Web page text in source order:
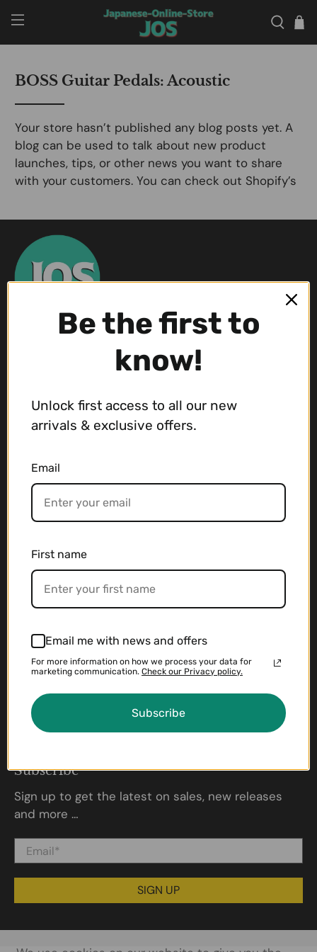
BOSS Guitar Pedals: Acoustic
Your store hasn’t published any blog posts yet. A
blog can be used to talk about new product
launches, tips, or other news you want to share
with your customers. You can check out Shopify’s
your own store and blog.
Main menu
FREEBIES
AUCTION
Used Gear
Wristwatch
Bags
Deals
Blog
Policies
Shipping Policy
Privacy Policy
Terms of Service
Subscribe
Sign up to get the latest on sales, new releases
and more …
Email*
SIGN UP
Be the first to
know!
Unlock first access to all our new
arrivals & exclusive offers.
Email
First name
Email me with news and offers
For more information on how we process your data for
marketing communication. Check our Privacy policy.
Subscribe